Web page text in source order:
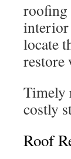
roofing
interior
locate
restore
Timely
costly
Roof